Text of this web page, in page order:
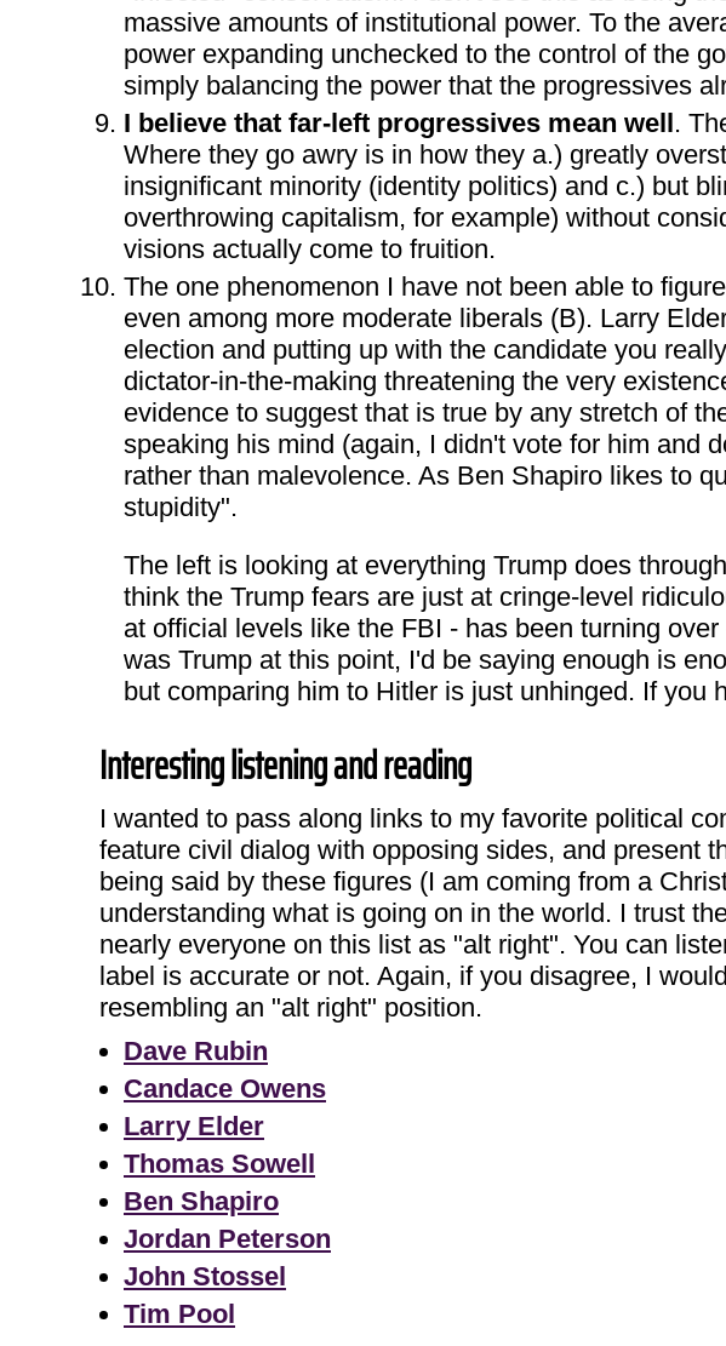
massive amounts of institutional power. To the
power expanding unchecked to the control of the
simply balancing the power that the progressives
I believe that far-left progressives mean well.
Where they go awry is in how they a.) greatly
insignificant minority (identity politics) and c.) but
overthrowing capitalism, for example) without
visions actually come to fruition.
The one phenomenon I have not been able to
even among more moderate liberals (B). Larry
election and putting up with the candidate you
dictator-in-the-making threatening the very
evidence to suggest that is true by any stretch of
speaking his mind (again, I didn't vote for him and
rather than malevolence. As Ben Shapiro likes to
stupidity".
The left is looking at everything Trump does
think the Trump fears are just at cringe-level
at official levels like the FBI - has been turning
was Trump at this point, I'd be saying enough is
but comparing him to Hitler is just unhinged. If you
Interesting listening and reading
I wanted to pass along links to my favorite political
feature civil dialog with opposing sides, and present
being said by these figures (I am coming from a
understanding what is going on in the world. I trust
nearly everyone on this list as "alt right". You can
label is accurate or not. Again, if you disagree, I
resembling an "alt right" position.
Dave Rubin
Candace Owens
Larry Elder
Thomas Sowell
Ben Shapiro
Jordan Peterson
John Stossel
Tim Pool